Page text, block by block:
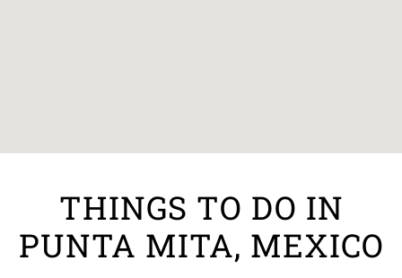
THINGS TO DO IN
PUNTA MITA, MEXICO